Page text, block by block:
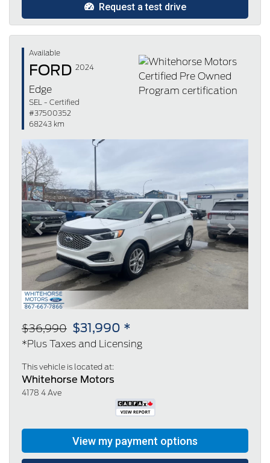
Request a test drive
Available
FORD 2024
Edge
SEL - Certified
#37500352
68243 km
Previous Next
$36,990 $31,990 *
*Plus Taxes and Licensing
This vehicle is located at:
Whitehorse Motors
4178 4 Ave